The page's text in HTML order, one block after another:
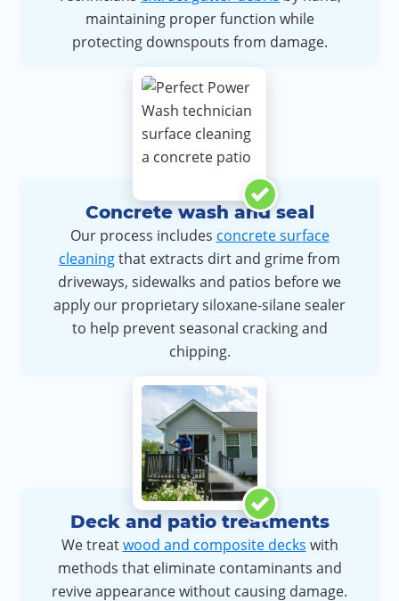
maintaining proper function while
protecting downspouts from damage.
Concrete wash and seal
Our process includes concrete surface
cleaningthat extracts dirt and grime from
driveways, sidewalks and patios before we
apply our proprietary siloxane-silane sealer
to help prevent seasonal cracking and
chipping.
Deck and patio treatments
We treatwood and composite decks with
methods that eliminate contaminants and
revive appearance without causing damage.